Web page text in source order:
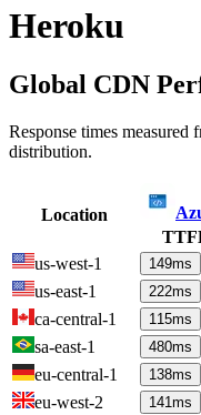
Heroku
Global CDN
Response times
distribution.
Location
us-west-1
149ms
us-east-1
222ms
ca-central-1
115ms
sa-east-1
480ms
eu-central-1
138ms
eu-west-2
141ms